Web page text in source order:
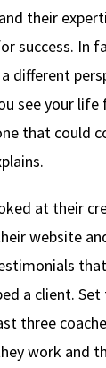
their
success. In
different
see your
that could
at their
website
a client.
three
work and